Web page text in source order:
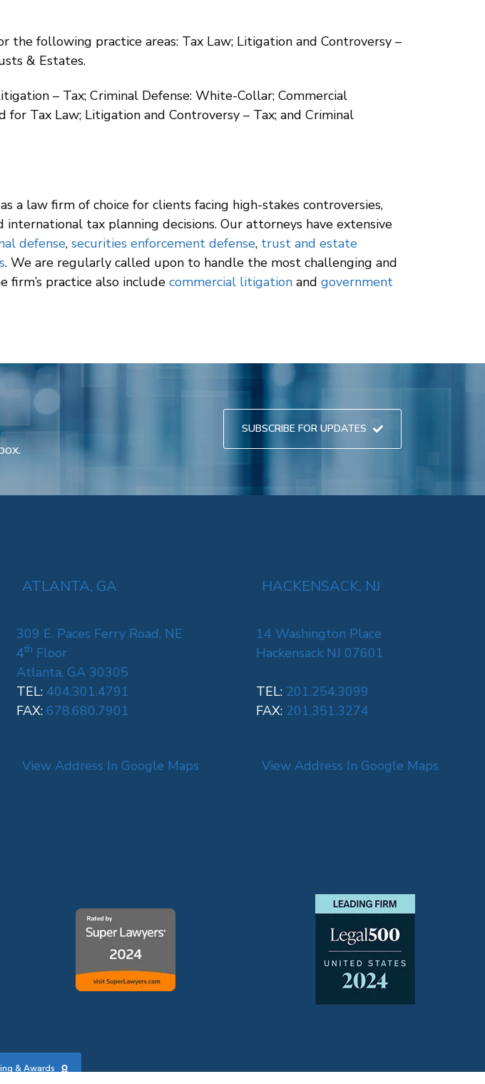
the following practice areas: Tax Law; Litigation and Controversy –
& Estates.
– Tax; Criminal Defense: White-Collar; Commercial
for Tax Law; Litigation and Controversy – Tax; and Criminal
a law firm of choice for clients facing high-stakes controversies,
tax planning decisions. Our attorneys have extensive
defense, securities enforcement defense, trust and estate
. We are regularly called upon to handle the most challenging and
practice also include commercial litigation and government
SUBSCRIBE FOR UPDATES
ATLANTA, GA
309 E. Paces Ferry Road, NE
4th Floor
Atlanta, GA 30305
TEL: 404.301.4791
FAX: 678.680.7901
View Address In Google Maps
HACKENSACK, NJ
14 Washington Place
Hackensack NJ 07601
TEL: 201.254.3099
FAX: 201.351.3274
View Address In Google Maps
& Awards